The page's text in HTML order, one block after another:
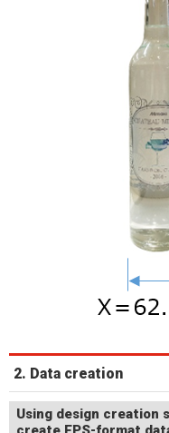
2. Data creation
Using design creation